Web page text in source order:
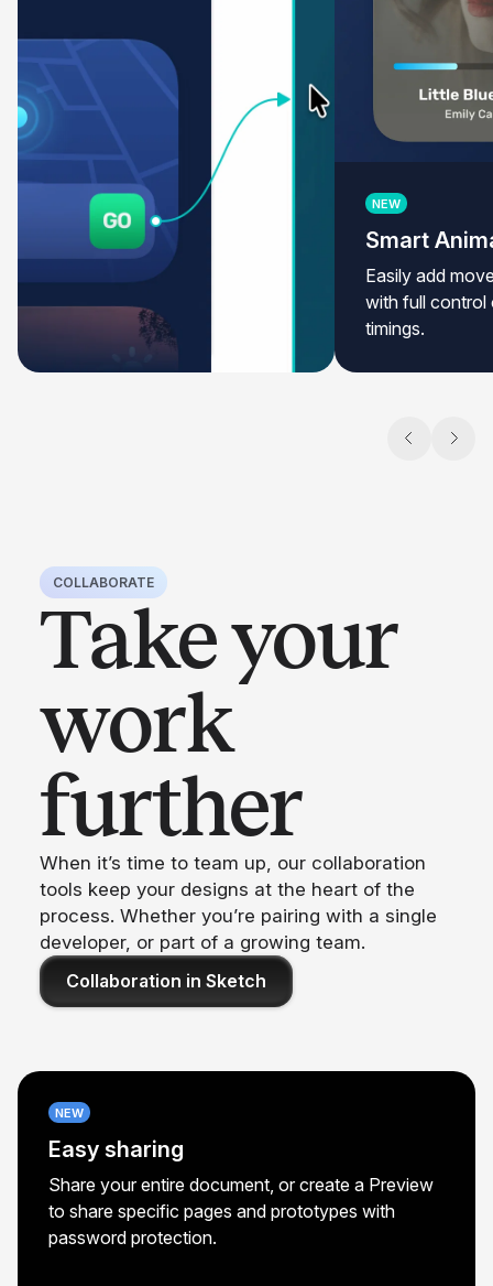
NEW
Smart
Easily add
with full control
timings.
COLLABORATE
Take your
work
further
When it’s time to team up, our collaboration
tools keep your designs at the heart of the
process. Whether you’re pairing with a single
developer, or part of a growing team.
Collaboration in Sketch
NEW
Easy sharing
Share your entire document, or create a Preview
to share specific pages and prototypes with
password protection.